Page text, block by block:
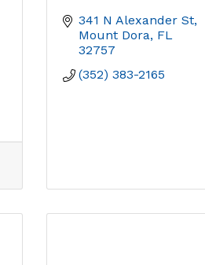
341 N Alexander St
Mount Dora FL
32757
(352) 383-2165